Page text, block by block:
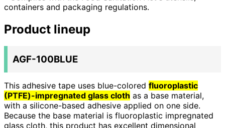
containers and packaging regulations.
Product lineup
AGF-100BLUE
This adhesive tape uses blue-colored fluoroplastic
(PTFE)-impregnated glass cloth as a base material,
with a silicone-based adhesive applied on one side.
Because the base material is fluoroplastic impregnated
glass cloth, this product has excellent dimensional